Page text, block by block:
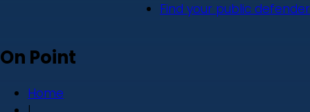
Find your public defender
On Point
Home